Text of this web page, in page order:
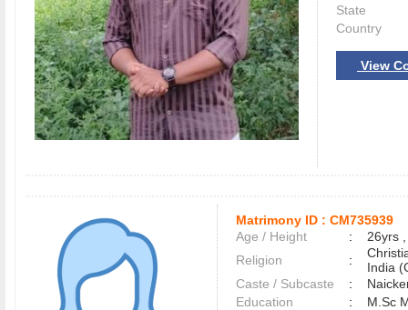
State
Country
View
Matrimony ID : CM735939
Age / Height
:
26yrs
Religion
:
India
Caste / Subcaste
:
Education
:
M.Sc